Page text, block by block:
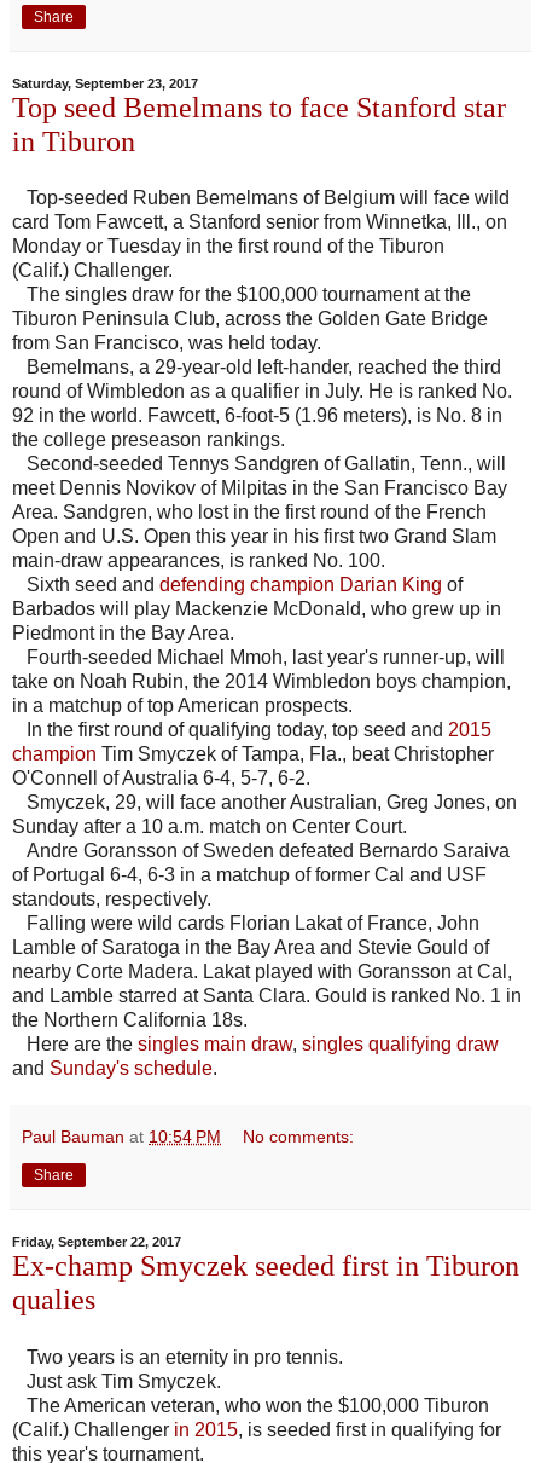
Share
Saturday, September 23, 2017
Top seed Bemelmans to face Stanford star
in Tiburon
Top-seeded Ruben Bemelmans of Belgium will face wild
card Tom Fawcett, a Stanford senior from Winnetka, Ill., on
Monday or Tuesday in the first round of the Tiburon
(Calif.) Challenger.
The singles draw for the $100,000 tournament at the
Tiburon Peninsula Club, across the Golden Gate Bridge
from San Francisco, was held today.
Bemelmans, a 29-year-old left-hander, reached the third
round of Wimbledon as a qualifier in July. He is ranked No.
92 in the world. Fawcett, 6-foot-5 (1.96 meters), is No. 8 in
the college preseason rankings.
Second-seeded Tennys Sandgren of Gallatin, Tenn., will
meet Dennis Novikov of Milpitas in the San Francisco Bay
Area. Sandgren, who lost in the first round of the French
Open and U.S. Open this year in his first two Grand Slam
main-draw appearances, is ranked No. 100.
Sixth seed and defending champion Darian King of
Barbados will play Mackenzie McDonald, who grew up in
Piedmont in the Bay Area.
Fourth-seeded Michael Mmoh, last year's runner-up, will
take on Noah Rubin, the 2014 Wimbledon boys champion,
in a matchup of top American prospects.
In the first round of qualifying today, top seed and 2015
champion Tim Smyczek of Tampa, Fla., beat Christopher
O'Connell of Australia 6-4, 5-7, 6-2.
Smyczek, 29, will face another Australian, Greg Jones, on
Sunday after a 10 a.m. match on Center Court.
Andre Goransson of Sweden defeated Bernardo Saraiva
of Portugal 6-4, 6-3 in a matchup of former Cal and USF
standouts, respectively.
Falling were wild cards Florian Lakat of France, John
Lamble of Saratoga in the Bay Area and Stevie Gould of
nearby Corte Madera. Lakat played with Goransson at Cal,
and Lamble starred at Santa Clara. Gould is ranked No. 1 in
the Northern California 18s.
Here are the singles main draw, singles qualifying draw
and Sunday's schedule.
Paul Bauman at 10:54 PM No comments:
Share
Friday, September 22, 2017
Ex-champ Smyczek seeded first in Tiburon
qualies
Two years is an eternity in pro tennis.
Just ask Tim Smyczek.
The American veteran, who won the $100,000 Tiburon
(Calif.) Challenger in 2015, is seeded first in qualifying for
this year's tournament.